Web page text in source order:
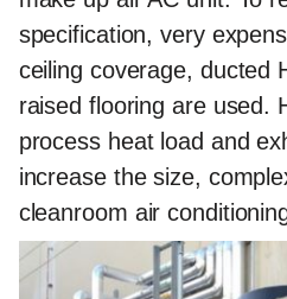
specification, very
ceiling coverage, ducted
raised flooring are used.
process heat load and
increase the size,
cleanroom air